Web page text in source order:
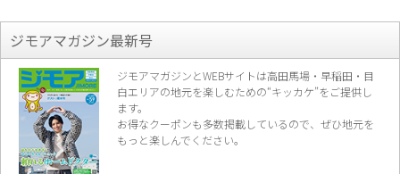
ジモアマガジン最新号
ジモアマガジンとWEBサイトは高田馬場・早稲田・目
白エリアの地元を楽しむための“キッカケ”をご提供し
ます。
お得なクーポンも多数掲載しているので、 ぜひ地元を
もっと楽しんでください。